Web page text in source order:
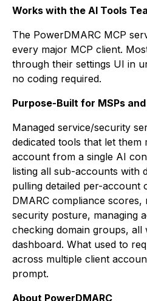
Works with the AI Tools
The PowerDMARC MCP
every major MCP client.
through their settings UI in
no coding required.
Purpose-Built for MSPs and
Managed service/security
dedicated tools that let them
account from a single AI
listing all sub-accounts with
pulling detailed per-account
DMARC compliance scores,
security posture, managing
checking domain groups,
dashboard. What used to
across multiple client
prompt.
About PowerDMARC